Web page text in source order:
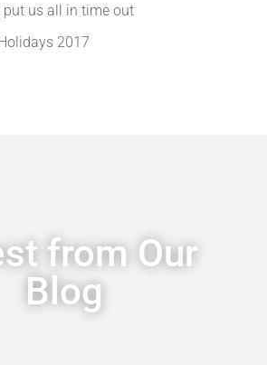
us all in time out
2017
from Our
Blog